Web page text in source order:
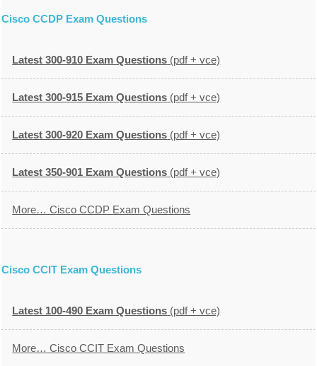
Cisco CCDP Exam Questions
Latest 300-910 Exam Questions (pdf + vce)
Latest 300-915 Exam Questions (pdf + vce)
Latest 300-920 Exam Questions (pdf + vce)
Latest 350-901 Exam Questions (pdf + vce)
More… Cisco CCDP Exam Questions
Cisco CCIT Exam Questions
Latest 100-490 Exam Questions (pdf + vce)
More… Cisco CCIT Exam Questions